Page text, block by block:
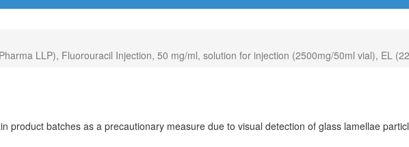
LLP), Fluorouracil Injection, 50 mg/ml, solution for injection (2500mg/50ml vial), EL
product batches as a precautionary measure due to visual detection of glass lamellae